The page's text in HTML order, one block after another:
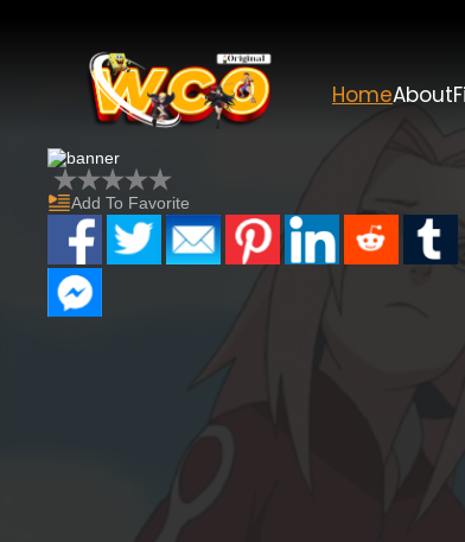
HomeAbout
Add To Favorite